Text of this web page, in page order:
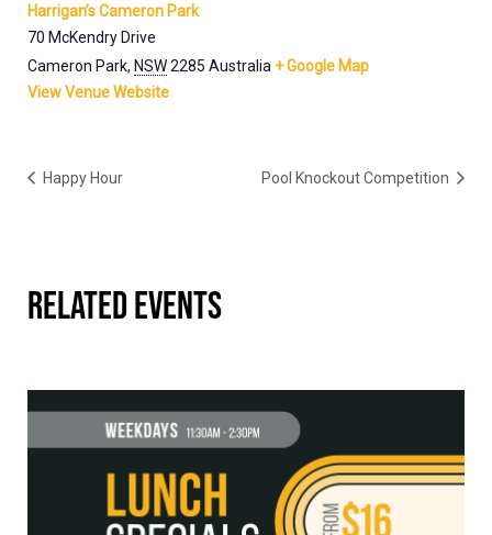
Harrigan’s Cameron Park
70 McKendry Drive
Cameron Park, NSW2285 Australia + Google Map
View Venue Website
Happy Hour Pool Knockout Competition
RELATED EVENTS